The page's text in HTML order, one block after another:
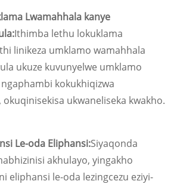
Lwamahhala kanye
Ithimba lethu lokuklama
linikeza umklamo wamahhala
ukuze kuvunyelwe umklamo
kokukhiqizwa
ukwaneliseka kwakho.
Le-oda Eliphansi:Siyaqonda
akhulayo, yingakho
eliphansi le-oda lezingcezu eziyi-